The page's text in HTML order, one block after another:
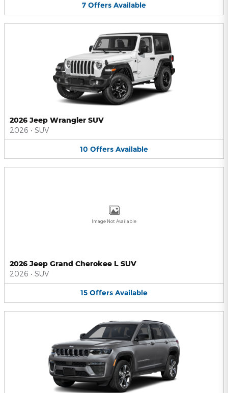
7 Offers Available
2026 Jeep Wrangler SUV
2026 • SUV
10 Offers Available
Image Not Available
2026 Jeep Grand Cherokee L SUV
2026 • SUV
15 Offers Available